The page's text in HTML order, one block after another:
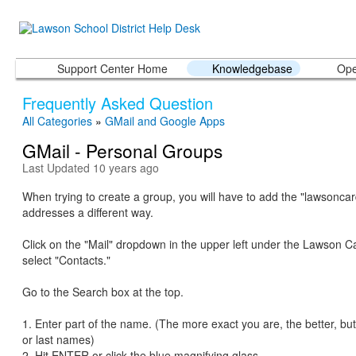
Support Center Home Knowledgebase
Frequently Asked Question
All Categories » GMail and Google Apps
GMail - Personal Groups
Last Updated 10 years ago
When trying to create a group, you will have to add the
addresses a different way.
Click on the "Mail" dropdown in the upper left under the Lawson
select "Contacts."
Go to the Search box at the top.
1. Enter part of the name. (The more exact you are, the better,
or last names)